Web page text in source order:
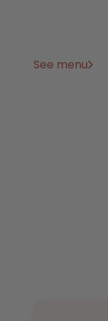
See menu